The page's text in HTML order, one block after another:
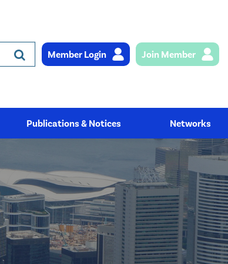
Member Login Join Member
Publications & Notices Networks